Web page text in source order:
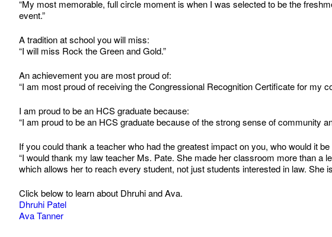
“My most memorable, full circle moment is when I was selected to be the
event.”
A tradition at school you will miss:
“I will miss Rock the Green and Gold.”
An achievement you are most proud of:
“I am most proud of receiving the Congressional Recognition Certificate for my
I am proud to be an HCS graduate because:
“I am proud to be an HCS graduate because of the strong sense of community
If you could thank a teacher who had the greatest impact on you, who would it
“I would thank my law teacher Ms. Pate. She made her classroom more than
which allows her to reach every student, not just students interested in law. She
Click below to learn about Dhruhi and Ava.
Dhruhi Patel
Ava Tanner